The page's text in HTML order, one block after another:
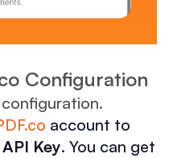
Configuration
configuration.
account to
API Key. You can get